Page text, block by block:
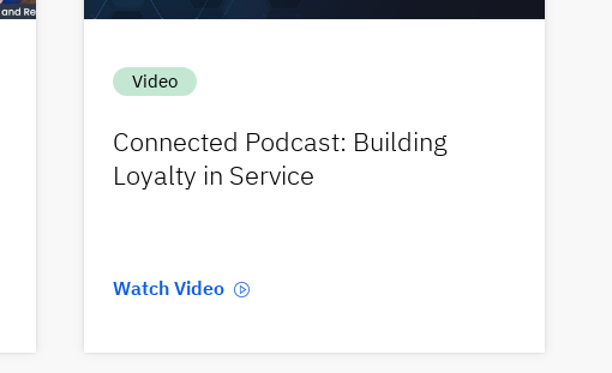
Video
Connected Podcast: Building
Loyalty in Service
Watch Video